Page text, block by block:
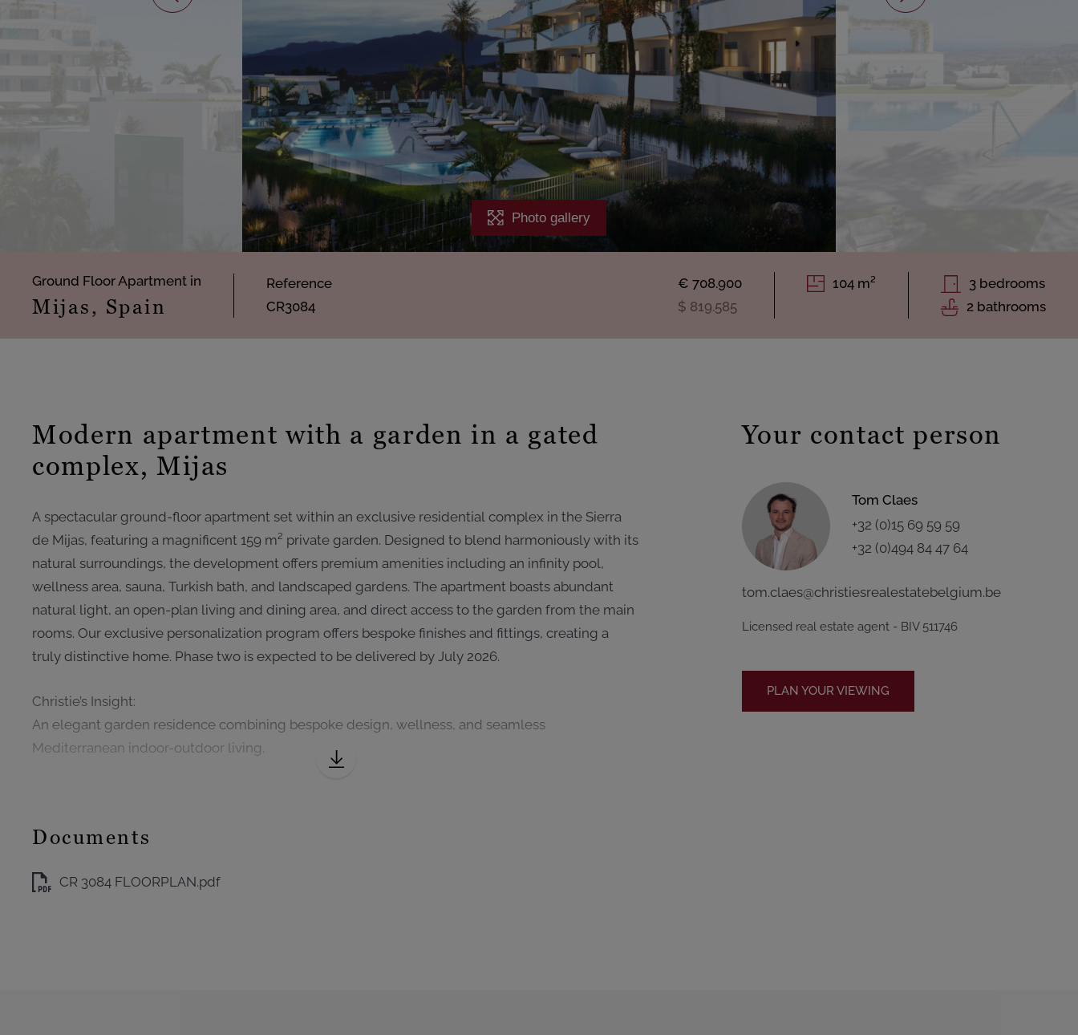
Photo gallery
Ground Floor Apartment in
Mijas, Spain
Reference
CR3084
€ 708.900
$ 819.585
104 m²
3 bedrooms
2 bathrooms
Modern apartment with a garden in a gated
complex, Mijas
A spectacular ground-floor apartment set within an exclusive residential complex in the Sierra
de Mijas, featuring a magnificent 159 m² private garden. Designed to blend harmoniously with its
natural surroundings, the development offers premium amenities including an infinity pool,
wellness area, sauna, Turkish bath, and landscaped gardens. The apartment boasts abundant
natural light, an open-plan living and dining area, and direct access to the garden from the main
rooms. Our exclusive personalization program offers bespoke finishes and fittings, creating a
truly distinctive home. Phase two is expected to be delivered by July 2026.
Christie’s Insight:
An elegant garden residence combining bespoke design, wellness, and seamless
Mediterranean indoor-outdoor living.
Documents
CR 3084 FLOORPLAN.pdf
Your contact person
Tom Claes
+32 (0)15 69 59 59
+32 (0)494 84 47 64
tom.claes@christiesrealestatebelgium.be
Licensed real estate agent - BIV 511746
PLAN YOUR VIEWING